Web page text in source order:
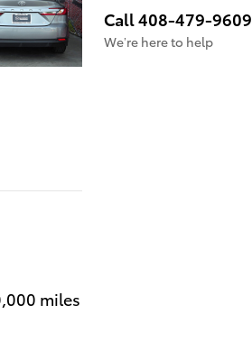
Call 408-479-9609
We’re here to help
miles